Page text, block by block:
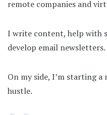
remote companies and
I write content, help with
develop email newsletters.
On my side, I’m starting a
hustle.